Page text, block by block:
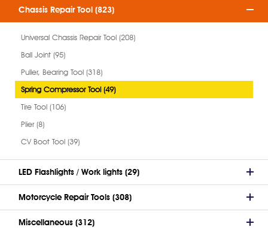
Chassis Repair Tool (823)
Universal Chassis Repair Tool (208)
Ball Joint (95)
Puller, Bearing Tool (318)
Spring Compressor Tool (49)
Tire Tool (106)
Plier (8)
CV Boot Tool (39)
LED Flashlights / Work lights (29)
Motorcycle Repair Tools (308)
Miscellaneous (312)